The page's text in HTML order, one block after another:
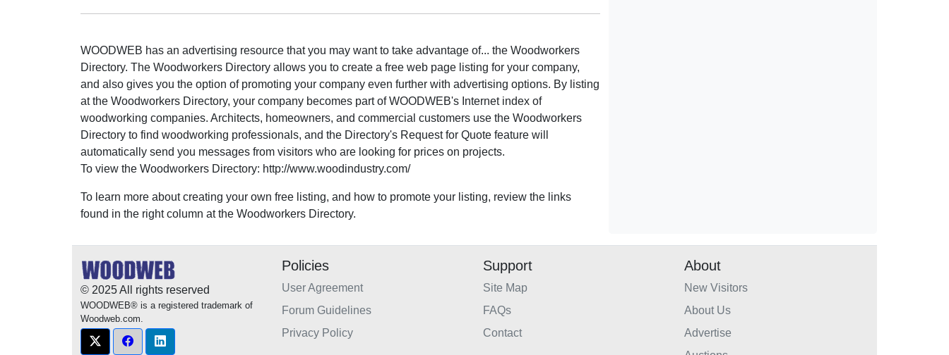
WOODWEB has an advertising resource that you may want to take advantage of... the Woodworkers
Directory. The Woodworkers Directory allows you to create a free web page listing for your company,
and also gives you the option of promoting your company even further with advertising options. By listing
at the Woodworkers Directory, your company becomes part of WOODWEB's Internet index of
woodworking companies. Architects, homeowners, and commercial customers use the Woodworkers
Directory to find woodworking professionals, and the Directory's Request for Quote feature will
automatically send you messages from visitors who are looking for prices on projects.
To view the Woodworkers Directory: http://www.woodindustry.com/
To learn more about creating your own free listing, and how to promote your listing, review the links
found in the right column at the Woodworkers Directory.
© 2025 All rights reserved
WOODWEB® is a registered trademark of
Woodweb.com.
Policies
User Agreement
Forum Guidelines
Privacy Policy
Support
Site Map
FAQs
Contact
About
New Visitors
About Us
Advertise